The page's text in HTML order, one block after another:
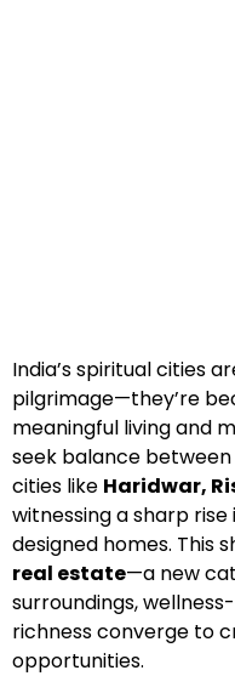
India’s spiritual cities
pilgrimage—they’re
meaningful living and
seek balance
cities like Haridwar,
witnessing a sharp
designed homes. This
real estate—a new
surroundings,
richness converge to
opportunities.